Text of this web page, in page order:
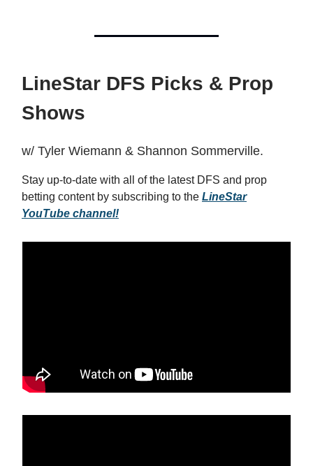
LineStar DFS Picks & Prop
Shows
w/ Tyler Wiemann & Shannon Sommerville.
Stay up-to-date with all of the latest DFS and prop
betting content by subscribing to the LineStar
YouTube channel!